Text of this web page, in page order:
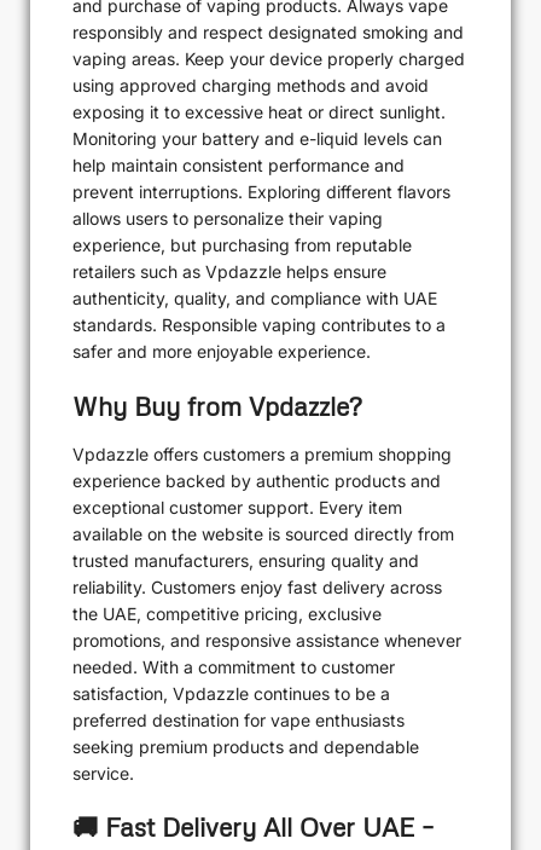
and purchase of vaping products. Always vape
responsibly and respect designated smoking and
vaping areas. Keep your device properly charged
using approved charging methods and avoid
exposing it to excessive heat or direct sunlight.
Monitoring your battery and e-liquid levels can
help maintain consistent performance and
prevent interruptions. Exploring different flavors
allows users to personalize their vaping
experience, but purchasing from reputable
retailers such as Vpdazzle helps ensure
authenticity, quality, and compliance with UAE
standards. Responsible vaping contributes to a
safer and more enjoyable experience.
Why Buy from Vpdazzle?
Vpdazzle offers customers a premium shopping
experience backed by authentic products and
exceptional customer support. Every item
available on the website is sourced directly from
trusted manufacturers, ensuring quality and
reliability. Customers enjoy fast delivery across
the UAE, competitive pricing, exclusive
promotions, and responsive assistance whenever
needed. With a commitment to customer
satisfaction, Vpdazzle continues to be a
preferred destination for vape enthusiasts
seeking premium products and dependable
service.
🚚 Fast Delivery All Over UAE –